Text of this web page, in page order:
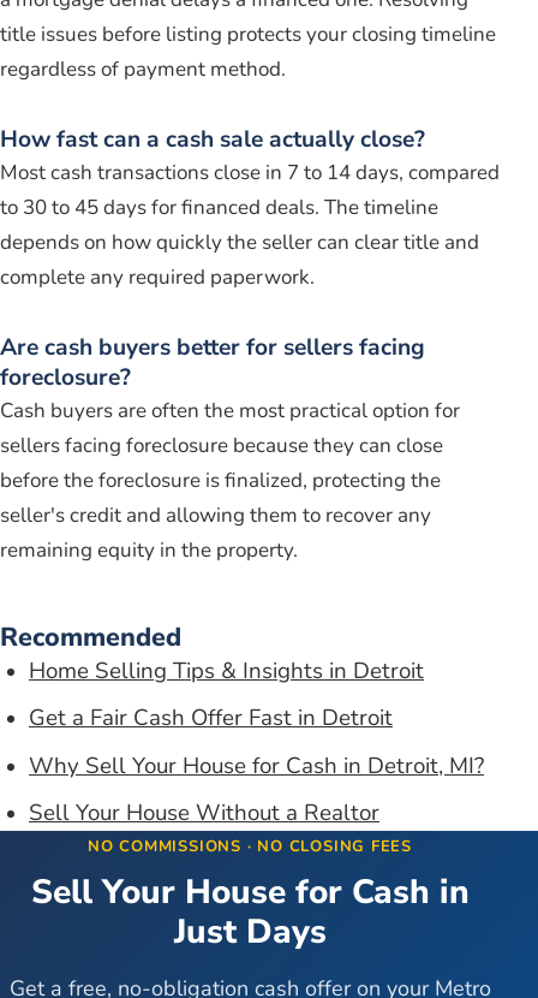
title issues before listing protects your closing timeline
regardless of payment method.
How fast can a cash sale actually close?
Most cash transactions close in 7 to 14 days, compared
to 30 to 45 days for financed deals. The timeline
depends on how quickly the seller can clear title and
complete any required paperwork.
Are cash buyers better for sellers facing
foreclosure?
Cash buyers are often the most practical option for
sellers facing foreclosure because they can close
before the foreclosure is finalized, protecting the
seller's credit and allowing them to recover any
remaining equity in the property.
Recommended
Home Selling Tips & Insights in Detroit
Get a Fair Cash Offer Fast in Detroit
Why Sell Your House for Cash in Detroit, MI?
Sell Your House Without a Realtor
NO COMMISSIONS · NO CLOSING FEES
Sell Your House for Cash in
Just Days
Get a free, no-obligation cash offer on your Metro